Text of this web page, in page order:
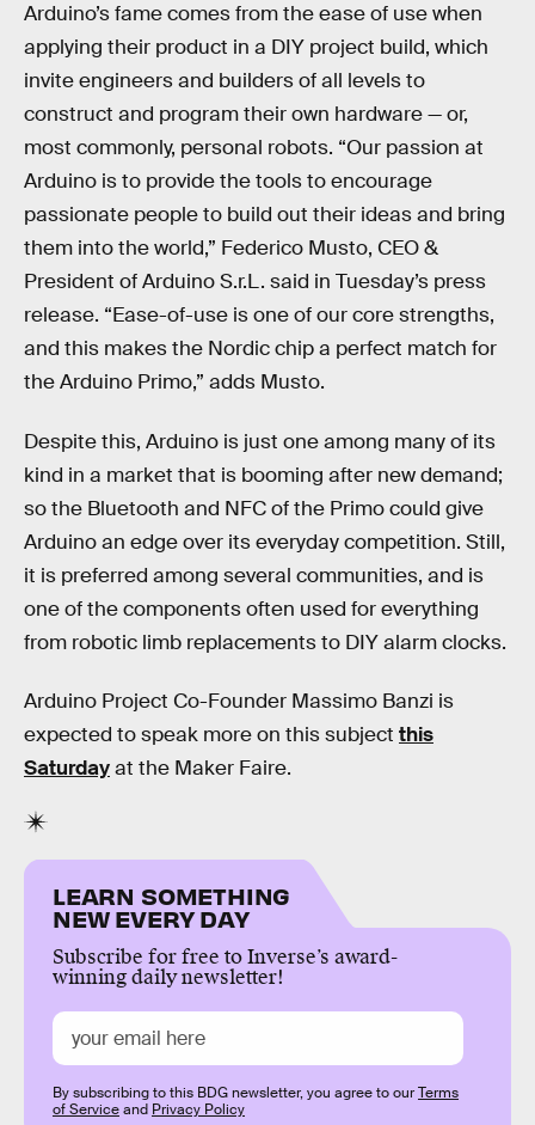
Arduino’s fame comes from the ease of use when
applying their product in a DIY project build, which
invite engineers and builders of all levels to
construct and program their own hardware — or,
most commonly, personal robots. “Our passion at
Arduino is to provide the tools to encourage
passionate people to build out their ideas and bring
them into the world,” Federico Musto, CEO &
President of Arduino S.r.L. said in Tuesday’s press
release. “Ease-of-use is one of our core strengths,
and this makes the Nordic chip a perfect match for
the Arduino Primo,” adds Musto.
Despite this, Arduino is just one among many of its
kind in a market that is booming after new demand;
so the Bluetooth and NFC of the Primo could give
Arduino an edge over its everyday competition. Still,
it is preferred among several communities, and is
one of the components often used for everything
from robotic limb replacements to DIY alarm clocks.
Arduino Project Co-Founder Massimo Banzi is
expected to speak more on this subject this
Saturdayat the Maker Faire.
LEARN SOMETHING
NEW EVERY DAY
Subscribe for free to Inverse’s award-
winning daily newsletter!
By subscribing to this BDG newsletter, you agree to ourTerms
of Serviceand Privacy Policy